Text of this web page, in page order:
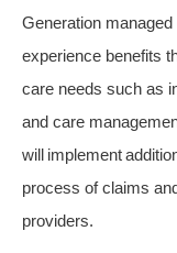
Generation
experience benefits
care needs such as
and care
will implement
process of claims
providers.